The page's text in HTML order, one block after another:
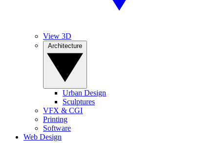
View 3D
Urban Design
Sculptures
VFX & CGI
Printing
Software
Web Design